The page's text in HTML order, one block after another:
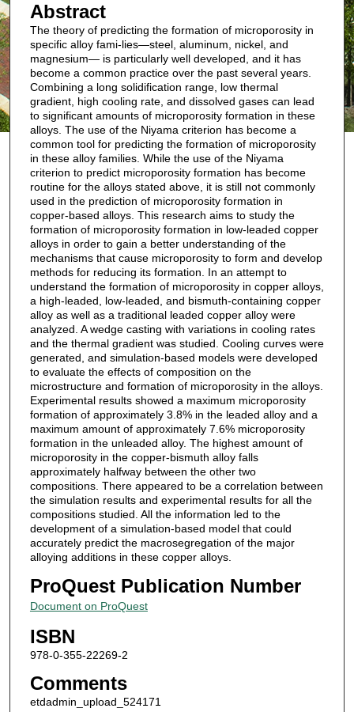
Abstract
The theory of predicting the formation of microporosity in
specific alloy fami-lies—steel, aluminum, nickel, and
magnesium— is particularly well developed, and it has
become a common practice over the past several years.
Combining a long solidification range, low thermal
gradient, high cooling rate, and dissolved gases can lead
to significant amounts of microporosity formation in these
alloys. The use of the Niyama criterion has become a
common tool for predicting the formation of microporosity
in these alloy families. While the use of the Niyama
criterion to predict microporosity formation has become
routine for the alloys stated above, it is still not commonly
used in the prediction of microporosity formation in
copper-based alloys. This research aims to study the
formation of microporosity formation in low-leaded copper
alloys in order to gain a better understanding of the
mechanisms that cause microporosity to form and develop
methods for reducing its formation. In an attempt to
understand the formation of microporosity in copper alloys,
a high-leaded, low-leaded, and bismuth-containing copper
alloy as well as a traditional leaded copper alloy were
analyzed. A wedge casting with variations in cooling rates
and the thermal gradient was studied. Cooling curves were
generated, and simulation-based models were developed
to evaluate the effects of composition on the
microstructure and formation of microporosity in the alloys.
Experimental results showed a maximum microporosity
formation of approximately 3.8% in the leaded alloy and a
maximum amount of approximately 7.6% microporosity
formation in the unleaded alloy. The highest amount of
microporosity in the copper-bismuth alloy falls
approximately halfway between the other two
compositions. There appeared to be a correlation between
the simulation results and experimental results for all the
compositions studied. All the information led to the
development of a simulation-based model that could
accurately predict the macrosegregation of the major
alloying additions in these copper alloys.
ProQuest Publication Number
Document on ProQuest
ISBN
978-0-355-22269-2
Comments
etdadmin_upload_524171